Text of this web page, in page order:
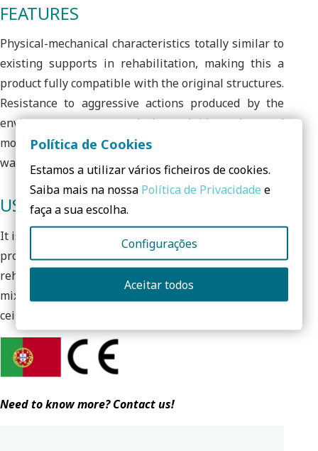
FEATURES
Physical-mechanical characteristics totally similar to
existing supports in rehabilitation, making this a
product fully compatible with the original structures.
Resistance to aggressive actions produced by the
environment or caused by soluble salts and
moisture. High porosity and permeability facilitating
wall breathability.
USES
It is used for the consolidation, regularization and
protection of old supports. Ideal for masonry
rehabilitation in old buildings, in stone, brick, tuff or
mixed. Also for interior and exterior walls and
ceilings.
Need to know more? Contact us!
Política de Cookies
Estamos a utilizar vários ficheiros de cookies.
Saiba mais na nossa Política de Privacidade e
faça a sua escolha.
Configurações
Aceitar todos